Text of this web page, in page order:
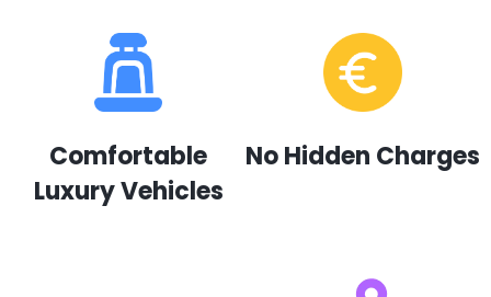
Comfortable
Luxury Vehicles
No Hidden Charges